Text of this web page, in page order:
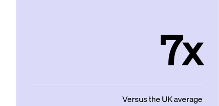
7x
Versus the UK average